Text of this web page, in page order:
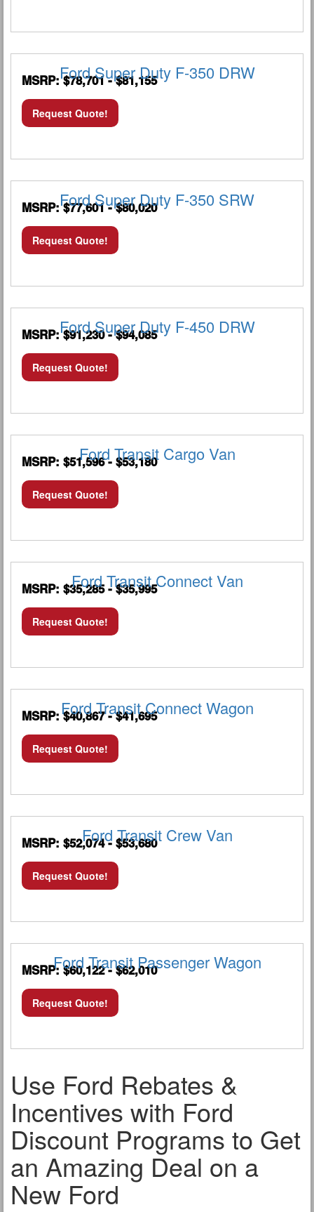
Ford Super Duty F-350 DRW
MSRP: $78,701 - $81,155
Request Quote!
Ford Super Duty F-350 SRW
MSRP: $77,601 - $80,020
Request Quote!
Ford Super Duty F-450 DRW
MSRP: $91,230 - $94,085
Request Quote!
Ford Transit Cargo Van
MSRP: $51,596 - $53,180
Request Quote!
Ford Transit Connect Van
MSRP: $35,285 - $35,995
Request Quote!
Ford Transit Connect Wagon
MSRP: $40,867 - $41,695
Request Quote!
Ford Transit Crew Van
MSRP: $52,074 - $53,680
Request Quote!
Ford Transit Passenger Wagon
MSRP: $60,122 - $62,010
Request Quote!
Use Ford Rebates &
Incentives with Ford
Discount Programs to Get
an Amazing Deal on a
New Ford